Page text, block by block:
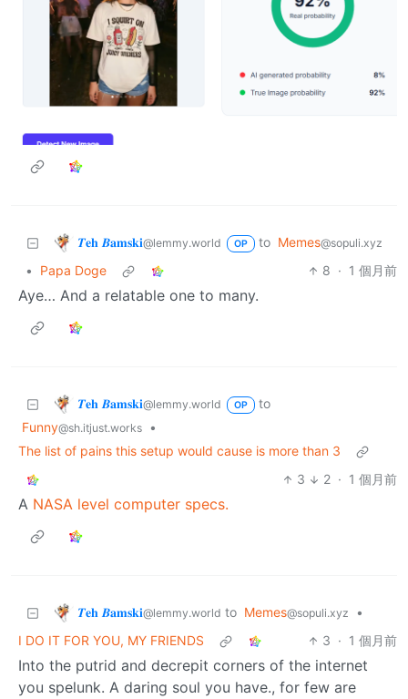
𝜯𝐞𝐡 𝜝𝐚𝐦𝐬𝐤𝐢@lemmy.world OP to Memes@sopuli.xyz
• Papa Doge 8 · 1 個月前
Aye… And a relatable one to many.
𝜯𝐞𝐡 𝜝𝐚𝐦𝐬𝐤𝐢@lemmy.world OP
to
Funny@sh.itjust.works
•
The list of pains this setup would cause is more than 3
3
2 · 1 個月前
A NASA level computer specs.
𝜯𝐞𝐡 𝜝𝐚𝐦𝐬𝐤𝐢@lemmy.world to Memes@sopuli.xyz
•
I DO IT FOR YOU, MY FRIENDS
3 · 1 個月前
Into the putrid and decrepit corners of the internet
you spelunk. A daring soul you have., for few are